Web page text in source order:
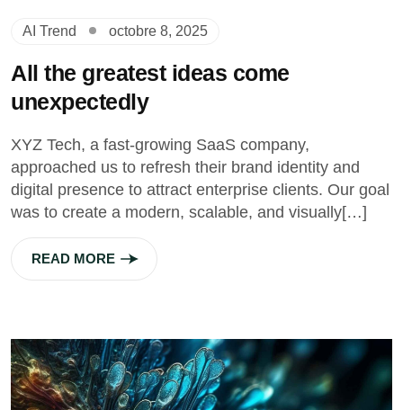
AI Trend octobre 8, 2025
All the greatest ideas come
unexpectedly
XYZ Tech, a fast-growing SaaS company,
approached us to refresh their brand identity and
digital presence to attract enterprise clients. Our goal
was to create a modern, scalable, and visually[…]
READ MORE